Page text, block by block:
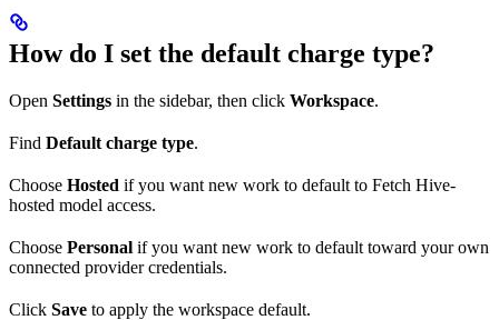
How do I set the default charge type?
Open Settings in the sidebar, then click Workspace.
Find Default charge type.
Choose Hosted if you want new work to default to Fetch Hive-
hosted model access.
Choose Personal if you want new work to default toward your own
connected provider credentials.
Click Save to apply the workspace default.